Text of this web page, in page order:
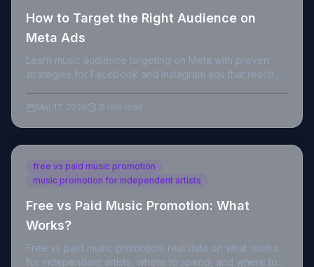
How to Target the Right Audience on
Meta Ads
Learn music audience targeting on Meta with proven
strategies for Facebook and Instagram ads that reach
Mar 17, 2026 15 min read
free vs paid music promotion
music promotion for independent artists
Free vs Paid Music Promotion: What
Works?
Free vs paid music promotion: real data on what works
for independent artists, where to spend, and where to